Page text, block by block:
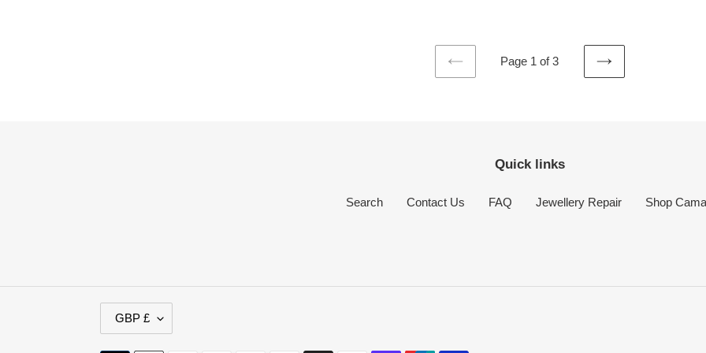
PREVIOUS
Page 1 of 3
NEXT
Quick links
Search Contact Us FAQ Jewellery Repair Shop
U
R
GBP £